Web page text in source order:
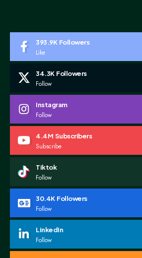
393.9K Followers
Like
34.3K Followers
Follow
Instagram
Follow
4.4M Subscribers
Subscribe
Tiktok
Follow
30.4K Followers
Follow
LinkedIn
Follow